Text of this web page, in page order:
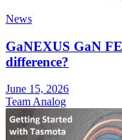
News
GaNEXUS GaN
difference?
June 15, 2026
Team Analog